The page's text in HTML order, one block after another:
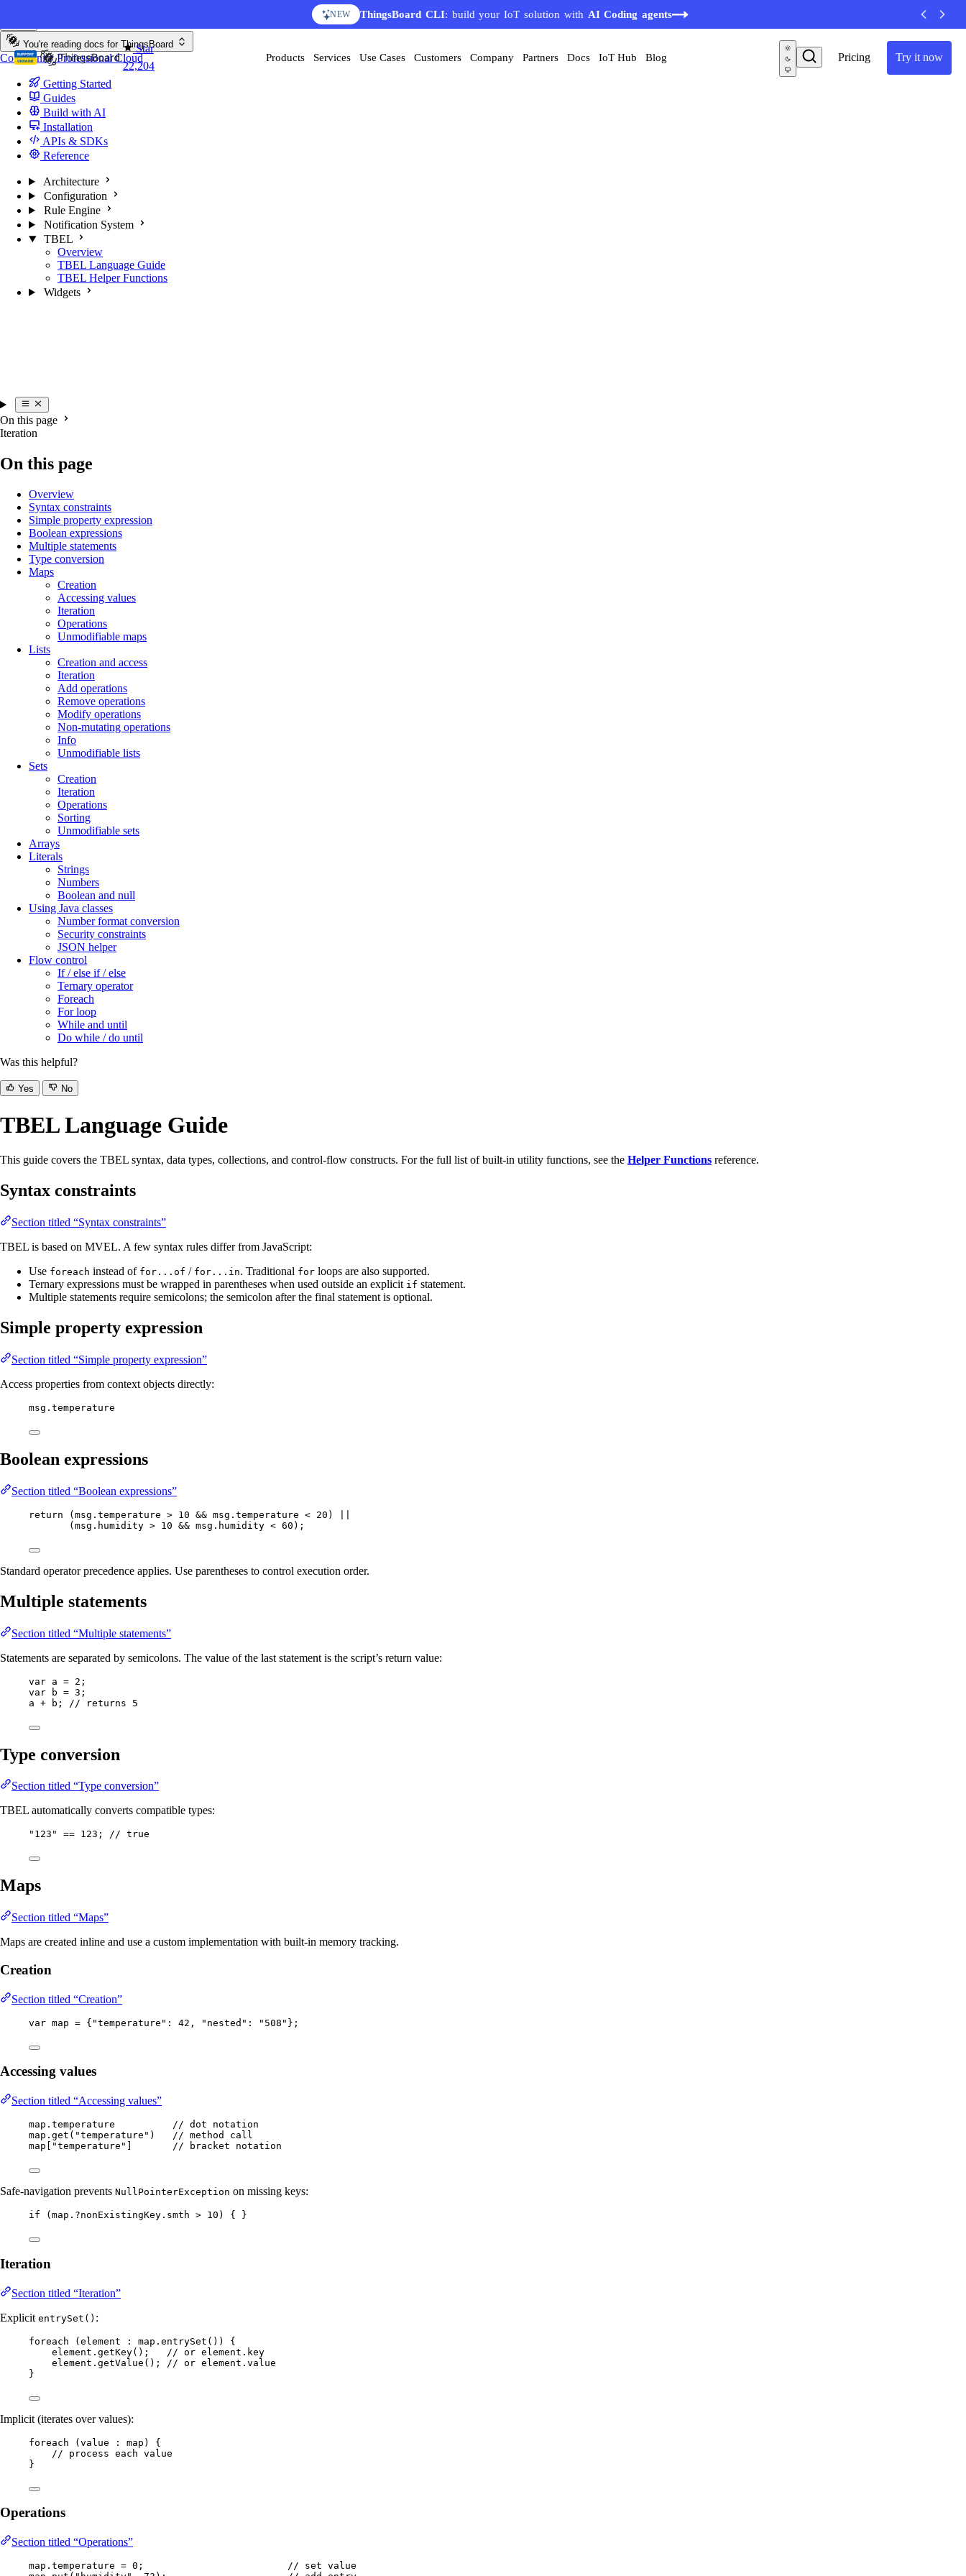
NEW ThingsBoard CLI: build your IoT solution with AI Coding agents
Star
22,204
Pricing Try it now
Products Services Use Cases Customers Company Partners Docs IoT Hub Blog
You're reading docs for ThingsBoard
CommunityProfessionalCloud
Getting Started
Guides
Build with AI
Installation
APIs & SDKs
Reference
Architecture
Configuration
Rule Engine
Notification System
TBEL
Overview
TBEL Language Guide
TBEL Helper Functions
Widgets
On this page
Iteration
On this page
Overview
Syntax constraints
Simple property expression
Boolean expressions
Multiple statements
Type conversion
Maps
Creation
Accessing values
Iteration
Operations
Unmodifiable maps
Lists
Creation and access
Iteration
Add operations
Remove operations
Modify operations
Non-mutating operations
Info
Unmodifiable lists
Sets
Creation
Iteration
Operations
Sorting
Unmodifiable sets
Arrays
Literals
Strings
Numbers
Boolean and null
Using Java classes
Number format conversion
Security constraints
JSON helper
Flow control
If / else if / else
Ternary operator
Foreach
For loop
While and until
Do while / do until
Was this helpful?
Yes No
TBEL Language Guide
This guide covers the TBEL syntax, data types, collections, and control-flow constructs. For the full list of built-in utility functions, see the Helper Functions reference.
Syntax constraints
Section titled “Syntax constraints”
TBEL is based on MVEL. A few syntax rules differ from JavaScript:
Use foreach instead of for...of / for...in. Traditional for loops are also supported.
Ternary expressions must be wrapped in parentheses when used outside an explicit if statement.
Multiple statements require semicolons; the semicolon after the final statement is optional.
Simple property expression
Section titled “Simple property expression”
Access properties from context objects directly:
msg . temperature
Boolean expressions
Section titled “Boolean expressions”
return ( msg . temperature > 10 && msg . temperature < 20 )
( msg . humidity > 10 && msg . humidity < 60 );
Standard operator precedence applies. Use parentheses to control execution order.
Multiple statements
Section titled “Multiple statements”
Statements are separated by semicolons. The value of the last statement is the script’s return value:
var a = 2 ;
var
b = 3 ;
a + b; // returns 5
Type conversion
Section titled “Type conversion”
TBEL automatically converts compatible types:
" 123 " == 123 ; // true
Maps
Section titled “Maps”
Maps are created inline and use a custom implementation with built-in memory tracking.
Creation
Section titled “Creation”
var map = { "temperature " : 42 , " nested " : " 508 " };
Accessing values
Section titled “Accessing values”
map . temperature
// dot notation
map . get ( "temperature " )
// method call
map[
"temperature " // bracket notation
Safe-navigation prevents NullPointerException on missing keys:
if (map. ?nonExistingKey . smth > 10 ) { }
Iteration
Section titled “Iteration”
Explicit entrySet() :
foreach (element : map .entrySet ())
{
element . getKey() ;
// or element.key
element . getValue () ;
// or element.value
}
Implicit (iterates over values):
foreach (value : map )
{
// process each value
}
Operations
Section titled “Operations”
map . temperature = 0 ;
// set value